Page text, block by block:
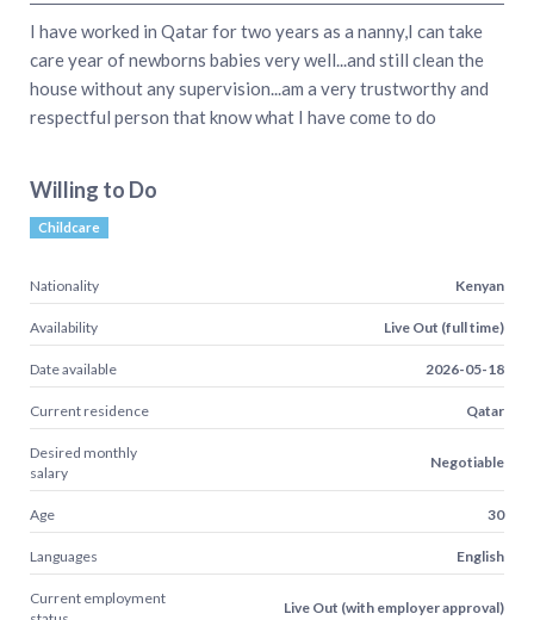
I have worked in Qatar for two years as a nanny,I can take
care year of newborns babies very well...and still clean the
house without any supervision...am a very trustworthy and
respectful person that know what I have come to do
Willing to Do
Childcare
Nationality Kenyan
Availability Live Out (full time)
Date available 2026-05-18
Current residence Qatar
Desired monthly
salary
Negotiable
Age 30
Languages English
Current employment
Live Out (with employer approval)